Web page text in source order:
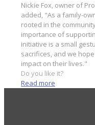
Nickie Fox, owner of
added, "As a family-
rooted in the
importance of
initiative is a small
sacrifices, and we
impact on their lives."
Do you like it?
Read more